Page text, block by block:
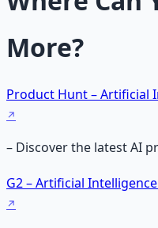
More?
Product Hunt – Artificial
– Discover the latest AI
G2 – Artificial